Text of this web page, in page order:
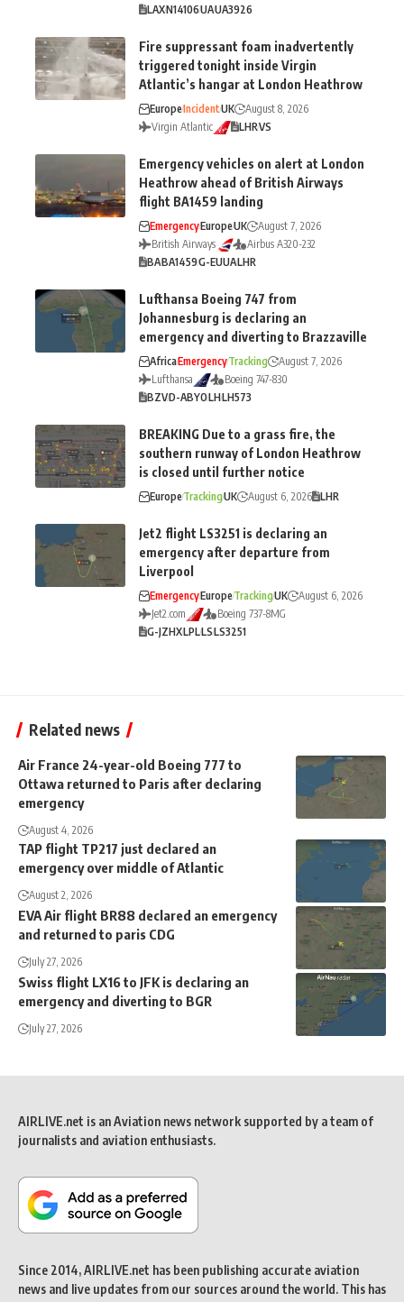
LAXN14106UAUA3926
Fire suppressant foam inadvertently
triggered tonight inside Virgin
Atlantic’s hangar at London Heathrow
EuropeIncidentUK
August 8, 2026
Virgin Atlantic
LHRVS
Emergency vehicles on alert at London
Heathrow ahead of British Airways
flight BA1459 landing
EmergencyEuropeUK
August 7, 2026
British Airways
Airbus A320-232
BABA1459G-EUUALHR
Lufthansa Boeing 747 from
Johannesburg is declaring an
emergency and diverting to Brazzaville
AfricaEmergencyTracking
August 7, 2026
Lufthansa
Boeing 747-830
BZVD-ABYOLHLH573
BREAKING Due to a grass fire, the
southern runway of London Heathrow
is closed until further notice
EuropeTrackingUK August 6, 2026 LHR
Jet2 flight LS3251 is declaring an
emergency after departure from
Liverpool
EmergencyEuropeTrackingUK
August 6, 2026
Jet2.com
Boeing 737-8MG
G-JZHXLPLLSLS3251
Related news
Air France 24-year-old Boeing 777 to
Ottawa returned to Paris after declaring
emergency
August 4, 2026
TAP flight TP217 just declared an
emergency over middle of Atlantic
August 2, 2026
EVA Air flight BR88 declared an emergency
and returned to paris CDG
July 27, 2026
Swiss flight LX16 to JFK is declaring an
emergency and diverting to BGR
July 27, 2026
AIRLIVE.net is an Aviation news network supported by a team of
journalists and aviation enthusiasts.
Since 2014, AIRLIVE.net has been publishing accurate aviation
news and live updates from our sources around the world. This has